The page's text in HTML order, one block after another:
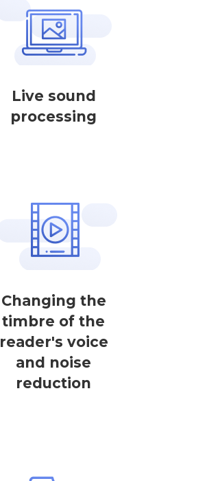
Live sound
processing
Changing the
timbre of the
reader's voice
and noise
reduction